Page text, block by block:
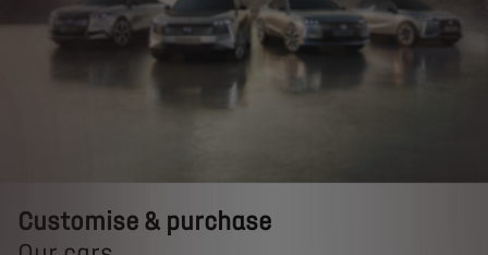
Customise & purchase